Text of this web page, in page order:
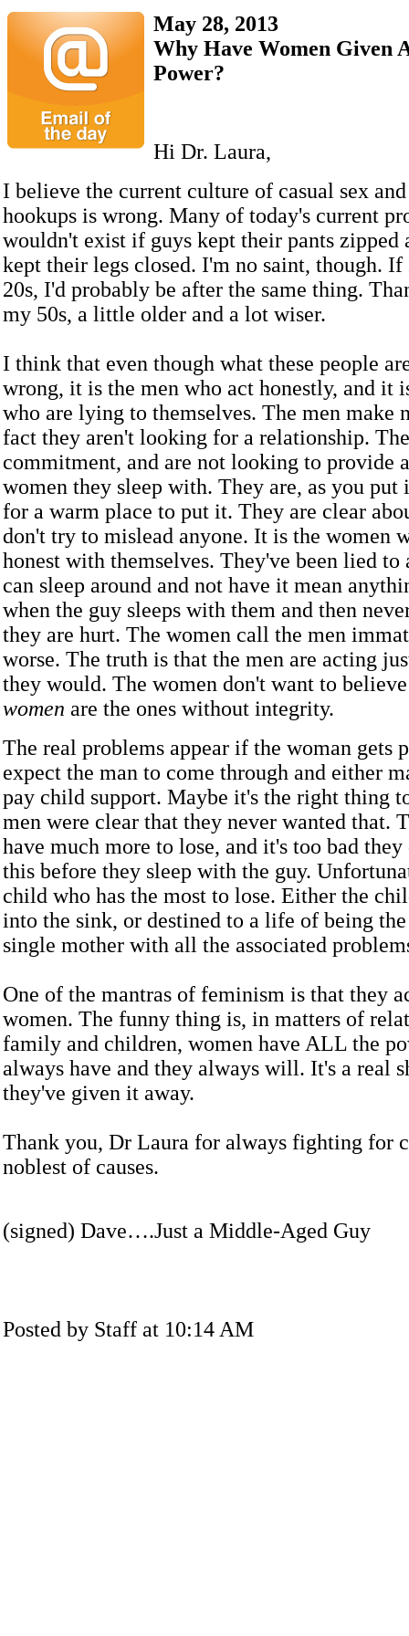
May 28, 2013
Why Have Women Given
Power?
Hi Dr. Laura,
I believe the current culture of casual sex
hookups is wrong. Many of today's current
wouldn't exist if guys kept their pants zipped
kept their legs closed. I'm no saint, though.
20s, I'd probably be after the same thing.
my 50s, a little older and a lot wiser.
I think that even though what these people
wrong, it is the men who act honestly, and it
who are lying to themselves. The men make
fact they aren't looking for a relationship.
commitment, and are not looking to provide
women they sleep with. They are, as you
for a warm place to put it. They are clear
don't try to mislead anyone. It is the women
honest with themselves. They've been lied to
can sleep around and not have it mean
when the guy sleeps with them and then
they are hurt. The women call the men
worse. The truth is that the men are acting
they would. The women don't want to
women are the ones without integrity.
The real problems appear if the woman gets
expect the man to come through and either
pay child support. Maybe it's the right thing
men were clear that they never wanted that.
have much more to lose, and it's too bad
this before they sleep with the guy.
child who has the most to lose. Either the
into the sink, or destined to a life of being
single mother with all the associated
One of the mantras of feminism is that they
women. The funny thing is, in matters of
family and children, women have ALL the
always have and they always will. It's a real
they've given it away.
Thank you, Dr Laura for always fighting for
noblest of causes.
(signed) Dave….Just a Middle-Aged Guy
Posted by Staff at 10:14 AM